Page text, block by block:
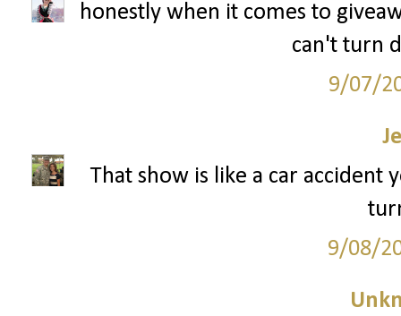
honestly when it comes to
can't turn
9/07/
That show is like a car
9/08/